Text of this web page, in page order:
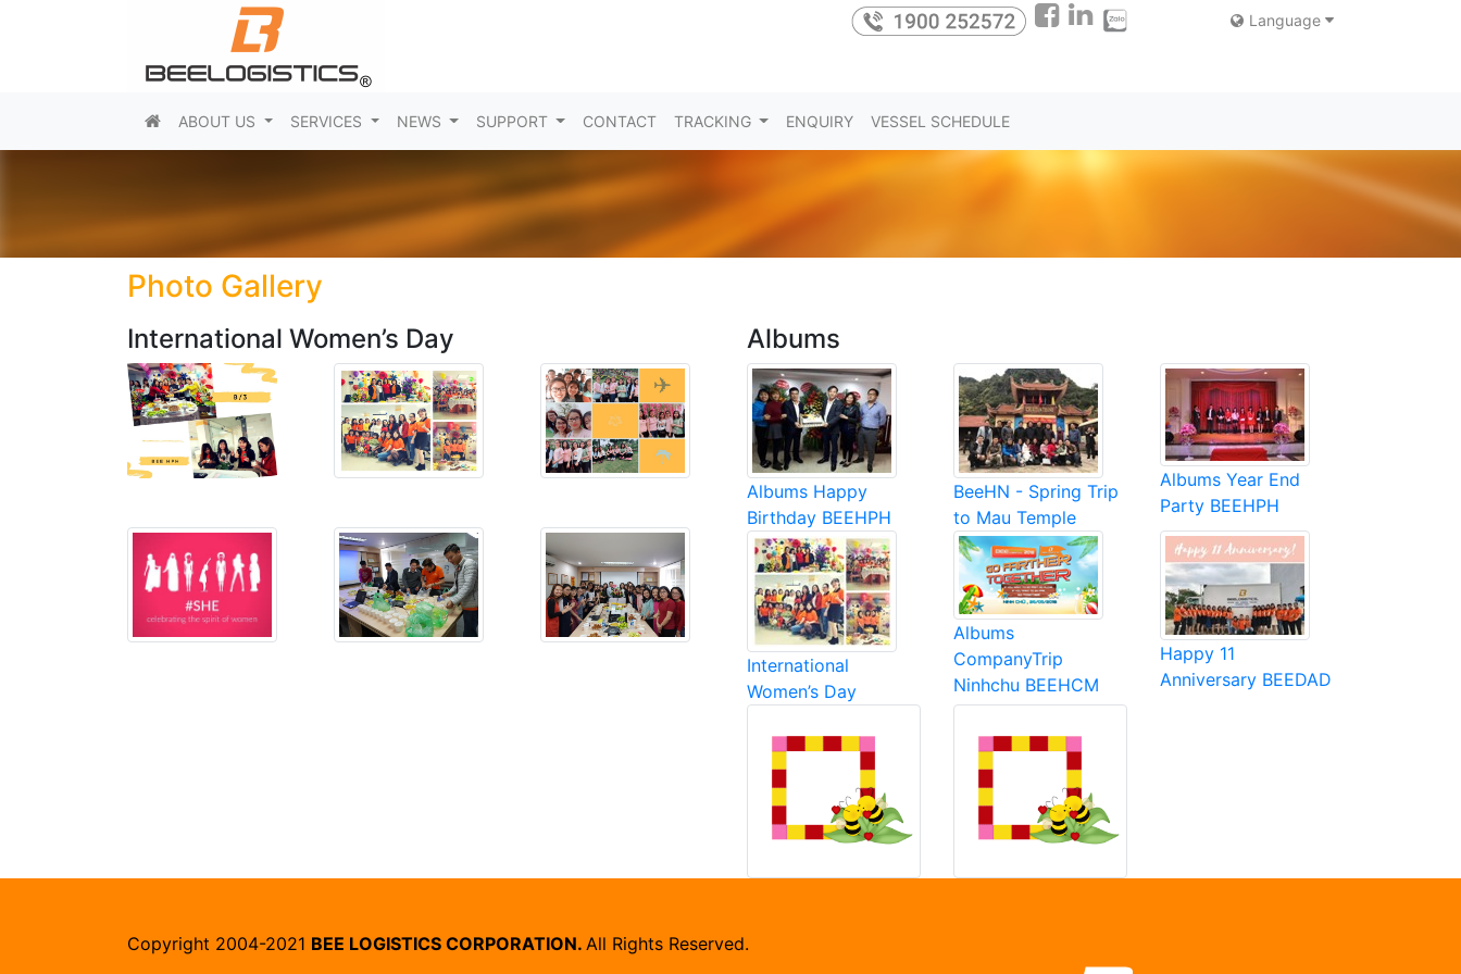
Language
(current)
ABOUT US SERVICES NEWS SUPPORT CONTACT TRACKING ENQUIRY VESSEL SCHEDULE
Photo Gallery
International Women’s Day Albums
Albums Happy
Birthday BEEHPH
BeeHN - Spring Trip
to Mau Temple
Albums Year End
Party BEEHPH
International
Women’s Day
Albums
CompanyTrip
Ninhchu BEEHCM
Happy 11
Anniversary BEEDAD
Copyright 2004-2021 BEE LOGISTICS CORPORATION. All Rights Reserved.